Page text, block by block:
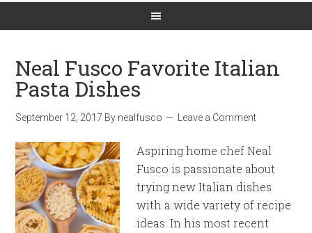
Neal Fusco Favorite Italian
Pasta Dishes
September 12, 2017 By nealfusco Leave a Comment
Aspiring home chef Neal
Fusco is passionate about
trying new Italian dishes
with a wide variety of recipe
ideas. In his most recent